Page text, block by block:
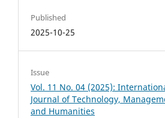
Published
2025-10-25
Issue
Vol. 11 No. 04 (2025):
Journal of Technology,
and Humanities